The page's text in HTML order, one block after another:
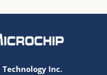
Inc.